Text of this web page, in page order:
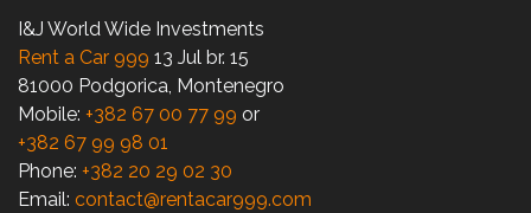
I&J World Wide Investments
Rent a Car 999 13 Jul br. 15
81000 Podgorica, Montenegro
Mobile: +382 67 00 77 99 or
+382 67 99 98 01
Phone: +382 20 29 02 30
Email: contact@rentacar999.com